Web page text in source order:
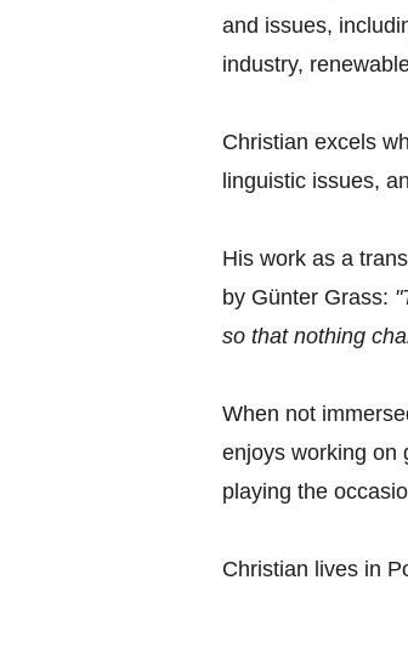
and issues,
industry,
Christian excels
linguistic issues,
His work as a
by Günter Grass:
so that nothing
When not
enjoys working on
playing the
Christian lives in